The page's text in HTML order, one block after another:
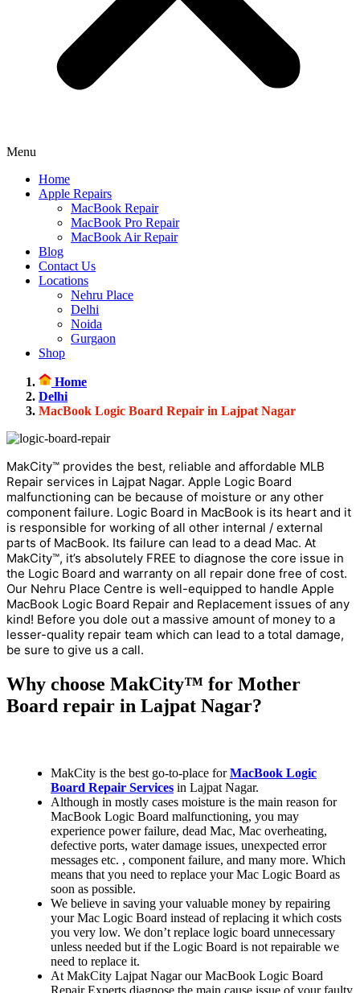
Menu
Home
Apple Repairs
MacBook Repair
MacBook Pro Repair
MacBook Air Repair
Blog
Contact Us
Locations
Nehru Place
Delhi
Noida
Gurgaon
Shop
Home
Delhi
MacBook Logic Board Repair in Lajpat Nagar
MakCity™ provides the best, reliable and affordable MLB
Repair services in Lajpat Nagar. Apple Logic Board
malfunctioning can be because of moisture or any other
component failure. Logic Board in MacBook is its heart and it
is responsible for working of all other internal / external
parts of MacBook. Its failure can lead to a dead Mac. At
MakCity™, it’s absolutely FREE to diagnose the core issue in
the Logic Board and warranty on all repair done free of cost.
Our Nehru Place Centre is well-equipped to handle Apple
MacBook Logic Board Repair and Replacement issues of any
kind! Before you dole out a massive amount of money to a
lesser-quality repair team which can lead to a total damage,
be sure to give us a call.
Why choose MakCity™ for Mother
Board repair in Lajpat Nagar?
MakCity is the best go-to-place forMacBook Logic
Board Repair Services in Lajpat Nagar.
Although in mostly cases moisture is the main reason for
MacBook Logic Board malfunctioning, you may
experience power failure, dead Mac, Mac overheating,
defective ports, water damage issues, unexpected error
messages etc. , component failure, and many more. Which
means that you need to replace your Mac Logic Board as
soon as possible.
We believe in saving your valuable money by repairing
your Mac Logic Board instead of replacing it which costs
you very low. We don’t replace logic board unnecessary
unless needed but if the Logic Board is not repairable we
need to replace it.
At MakCity Lajpat Nagar our MacBook Logic Board
Repair Experts diagnose the main cause issue of your faulty